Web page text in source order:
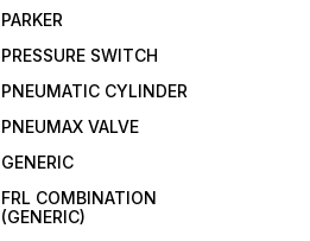
PARKER
PRESSURE SWITCH
PNEUMATIC CYLINDER
PNEUMAX VALVE
GENERIC
FRL COMBINATION
(GENERIC)